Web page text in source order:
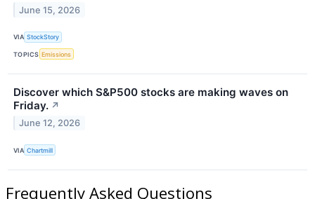
June 15, 2026
VIA StockStory
TOPICS Emissions
Discover which S&P500 stocks are making waves on
Friday. ↗
June 12, 2026
VIA Chartmill
Frequently Asked Questions